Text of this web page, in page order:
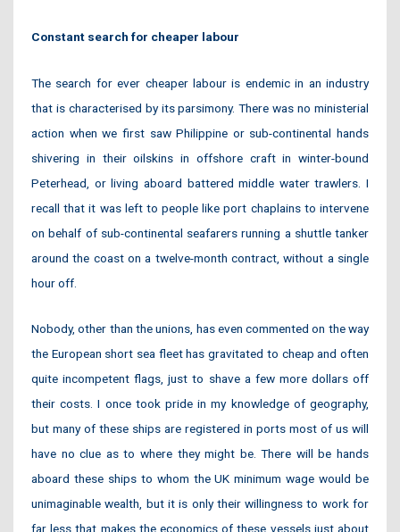
Constant search for cheaper labour
The search for ever cheaper labour is endemic in an industry
that is characterised by its parsimony. There was no ministerial
action when we first saw Philippine or sub-continental hands
shivering in their oilskins in offshore craft in winter-bound
Peterhead, or living aboard battered middle water trawlers. I
recall that it was left to people like port chaplains to intervene
on behalf of sub-continental seafarers running a shuttle tanker
around the coast on a twelve-month contract, without a single
hour off.
Nobody, other than the unions, has even commented on the way
the European short sea fleet has gravitated to cheap and often
quite incompetent flags, just to shave a few more dollars off
their costs. I once took pride in my knowledge of geography,
but many of these ships are registered in ports most of us will
have no clue as to where they might be. There will be hands
aboard these ships to whom the UK minimum wage would be
unimaginable wealth, but it is only their willingness to work for
far less that makes the economics of these vessels just about